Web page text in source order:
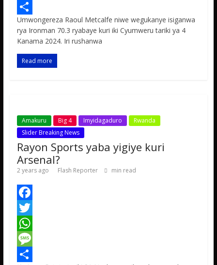
e
b
o
o
k
t
t
e
r
h
a
t
s
A
M
e
s
s
a
S
h
a
r
Umwongereza Raoul Metcalfe niwe wegukanye isiganwa
rya Ironman 70.3 ryabaye kuri iki Cyumweru tariki ya 4
Kanama 2024. Iri rushanwa
Read more
Amakuru Big 4 Imyidagaduro
Rwanda
Slider Breaking News
Rayon Sports yaba yigiye kuri
Arsenal?
2 years ago Flash Reporter min read
F
a
c
e
T
w
W
hM